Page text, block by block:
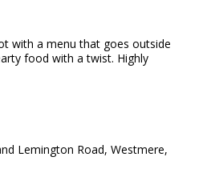
with a menu that goes outside
food with a twist. Highly
Lemington Road, Westmere,